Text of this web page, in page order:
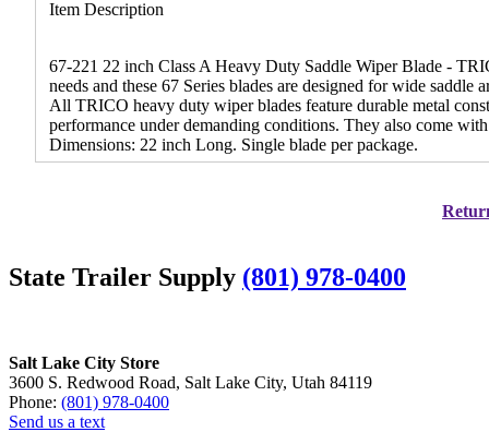
Item Description
67-221 22 inch Class A Heavy Duty Saddle Wiper Blade -
needs and these 67 Series blades are designed for wide
All TRICO heavy duty wiper blades feature durable metal
performance under demanding conditions. They also come
Dimensions: 22 inch Long. Single blade per package.
State Trailer Supply (801) 978-0400
Salt Lake City Store
3600 S. Redwood Road, Salt Lake City, Utah 84119
Phone: (801) 978-0400
Send us a text